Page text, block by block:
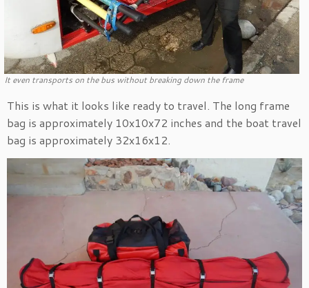
It even transports on the bus without breaking down the frame
This is what it looks like ready to travel. The long frame
bag is approximately 10x10x72 inches and the boat travel
bag is approximately 32x16x12.